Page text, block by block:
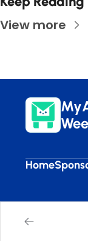
View more
Home